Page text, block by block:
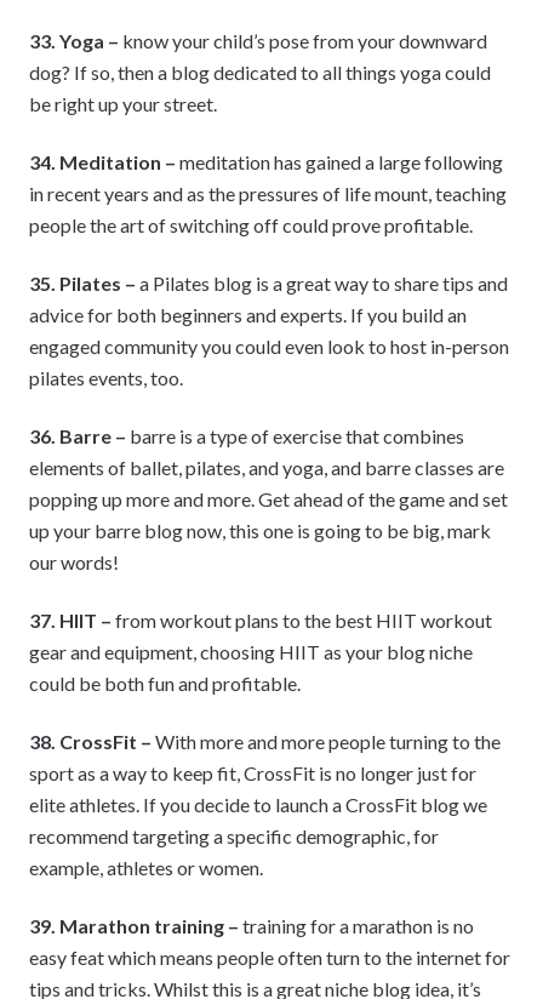
33. Yoga – know your child’s pose from your downward
dog? If so, then a blog dedicated to all things yoga could
be right up your street.
34. Meditation – meditation has gained a large following
in recent years and as the pressures of life mount, teaching
people the art of switching off could prove profitable.
35. Pilates – a Pilates blog is a great way to share tips and
advice for both beginners and experts. If you build an
engaged community you could even look to host in-person
pilates events, too.
36. Barre – barre is a type of exercise that combines
elements of ballet, pilates, and yoga, and barre classes are
popping up more and more. Get ahead of the game and set
up your barre blog now, this one is going to be big, mark
our words!
37. HIIT – from workout plans to the best HIIT workout
gear and equipment, choosing HIIT as your blog niche
could be both fun and profitable.
38. CrossFit – With more and more people turning to the
sport as a way to keep fit, CrossFit is no longer just for
elite athletes. If you decide to launch a CrossFit blog we
recommend targeting a specific demographic, for
example, athletes or women.
39. Marathon training – training for a marathon is no
easy feat which means people often turn to the internet for
tips and tricks. Whilst this is a great niche blog idea, it’s